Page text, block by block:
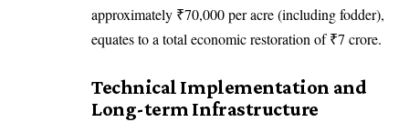
approximately ₹70,000 per acre (including fodder),
equates to a total economic restoration of ₹7 crore.
Technical Implementation and
Long-term Infrastructure